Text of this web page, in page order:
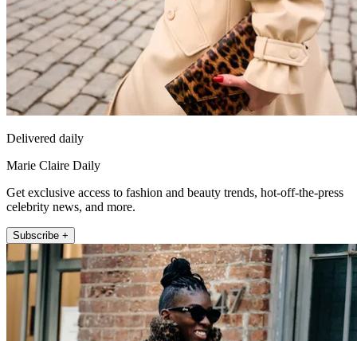
Delivered daily
Marie Claire Daily
Get exclusive access to fashion and beauty trends, hot-off-the-press
celebrity news, and more.
Subscribe +